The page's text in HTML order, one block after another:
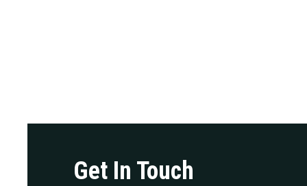
Get In Touch